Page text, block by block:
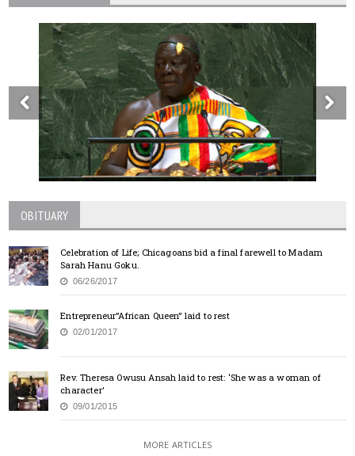
OBITUARY
Celebration of Life; Chicagoans bid a final farewell to Madam
Sarah Hanu Goku.
06/26/2017
Entrepreneur”African Queen” laid to rest
02/01/2017
Rev. Theresa Owusu Ansah laid to rest: ‘She was a woman of
character’
09/01/2015
MORE ARTICLES